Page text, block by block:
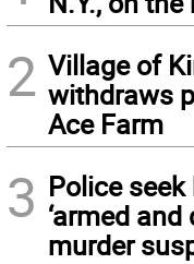
2 Village of
withdraws
Ace Farm
3 Police
‘armed and
murder